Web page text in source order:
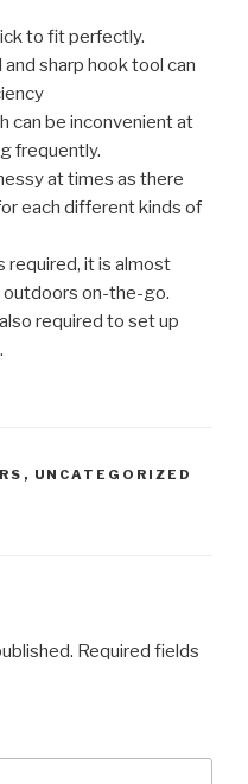
to fit perfectly.
sharp hook tool can
can be inconvenient at
frequently.
at times as there
each different kinds of
required, it is almost
on-the-go.
required to set up
, UNCATEGORIZED
Required fields